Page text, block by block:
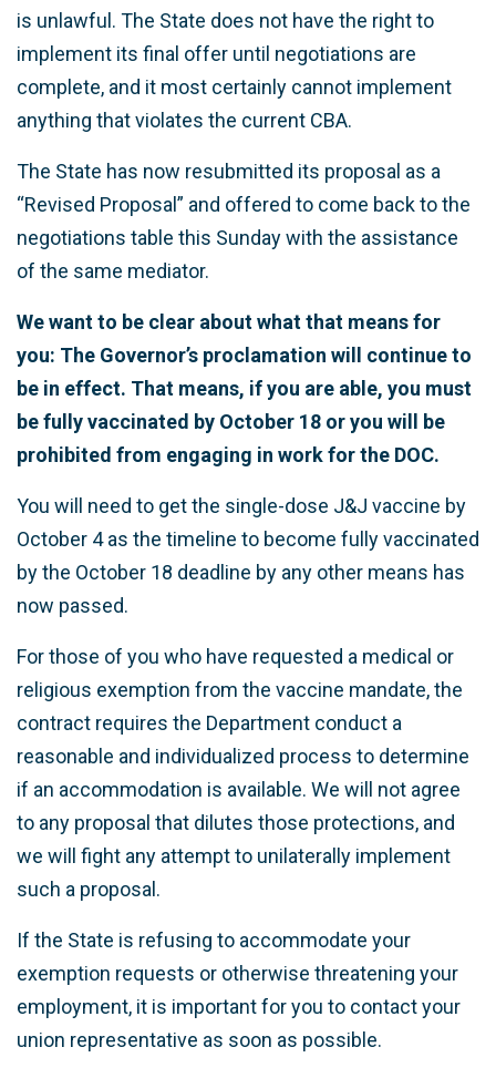
is unlawful. The State does not have the right to
implement its final offer until negotiations are
complete, and it most certainly cannot implement
anything that violates the current CBA.
The State has now resubmitted its proposal as a
“Revised Proposal” and offered to come back to the
negotiations table this Sunday with the assistance
of the same mediator.
We want to be clear about what that means for
you: The Governor’s proclamation will continue to
be in effect. That means, if you are able, you must
be fully vaccinated by October 18 or you will be
prohibited from engaging in work for the DOC.
You will need to get the single-dose J&J vaccine by
October 4 as the timeline to become fully vaccinated
by the October 18 deadline by any other means has
now passed.
For those of you who have requested a medical or
religious exemption from the vaccine mandate, the
contract requires the Department conduct a
reasonable and individualized process to determine
if an accommodation is available. We will not agree
to any proposal that dilutes those protections, and
we will fight any attempt to unilaterally implement
such a proposal.
If the State is refusing to accommodate your
exemption requests or otherwise threatening your
employment, it is important for you to contact your
union representative as soon as possible.